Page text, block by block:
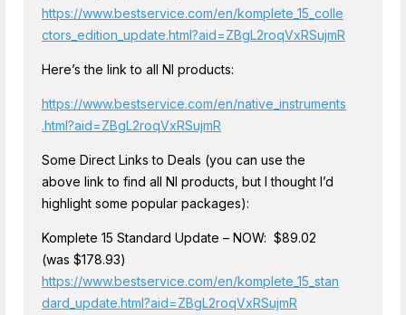
https://www.bestservice.com/en/komplete_15_colle
ctors_edition_update.html?aid=ZBgL2roqVxRSujmR
Here’s the link to all NI products:
https://www.bestservice.com/en/native_instruments
.html?aid=ZBgL2roqVxRSujmR
Some Direct Links to Deals (you can use the
above link to find all NI products, but I thought I’d
highlight some popular packages):
Komplete 15 Standard Update – NOW: $89.02
(was $178.93)
https://www.bestservice.com/en/komplete_15_stan
dard_update.html?aid=ZBgL2roqVxRSujmR